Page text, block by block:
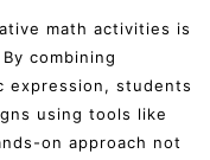
math activities is
combining
expression, students
using tools like
on approach not